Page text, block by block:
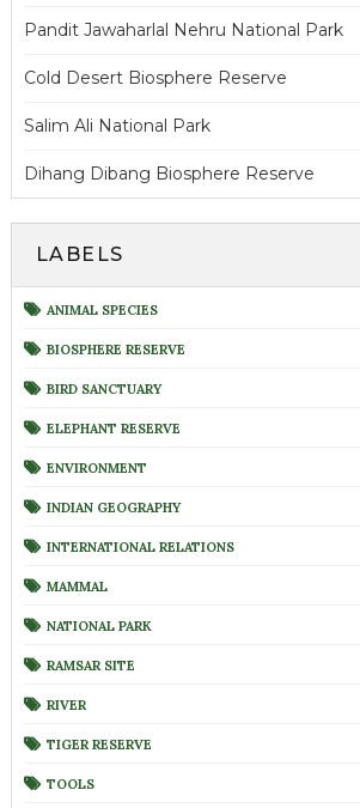
Pandit Jawaharlal Nehru National Park
Cold Desert Biosphere Reserve
Salim Ali National Park
Dihang Dibang Biosphere Reserve
LABELS
ANIMAL SPECIES
BIOSPHERE RESERVE
BIRD SANCTUARY
ELEPHANT RESERVE
ENVIRONMENT
INDIAN GEOGRAPHY
INTERNATIONAL RELATIONS
MAMMAL
NATIONAL PARK
RAMSAR SITE
RIVER
TIGER RESERVE
TOOLS